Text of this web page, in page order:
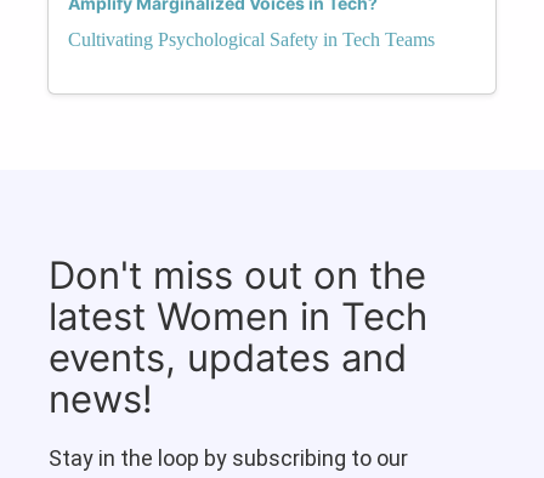
Cultivating Psychological Safety in Tech Teams
Don't miss out on the
latest Women in Tech
events, updates and
news!
Stay in the loop by subscribing to our